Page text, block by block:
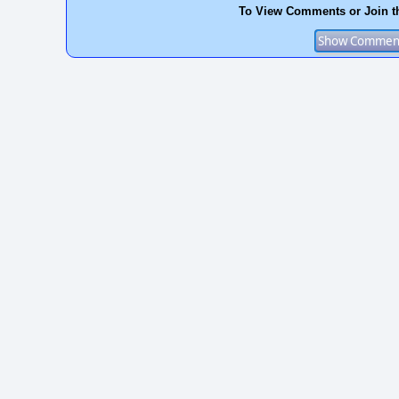
To View Comments or Join